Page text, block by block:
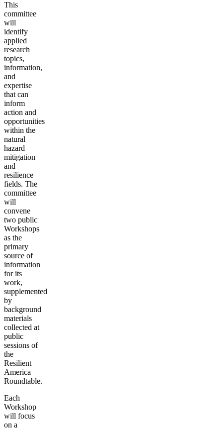
This
committee
will
identify
applied
research
topics,
information,
and
expertise
that can
inform
action and
opportunities
within the
natural
hazard
mitigation
and
resilience
fields. The
committee
will
convene
two public
Workshops
as the
primary
source of
information
for its
work,
supplemented
by
background
materials
collected at
public
sessions of
the
Resilient
America
Roundtable.
Each
Workshop
will focus
on a